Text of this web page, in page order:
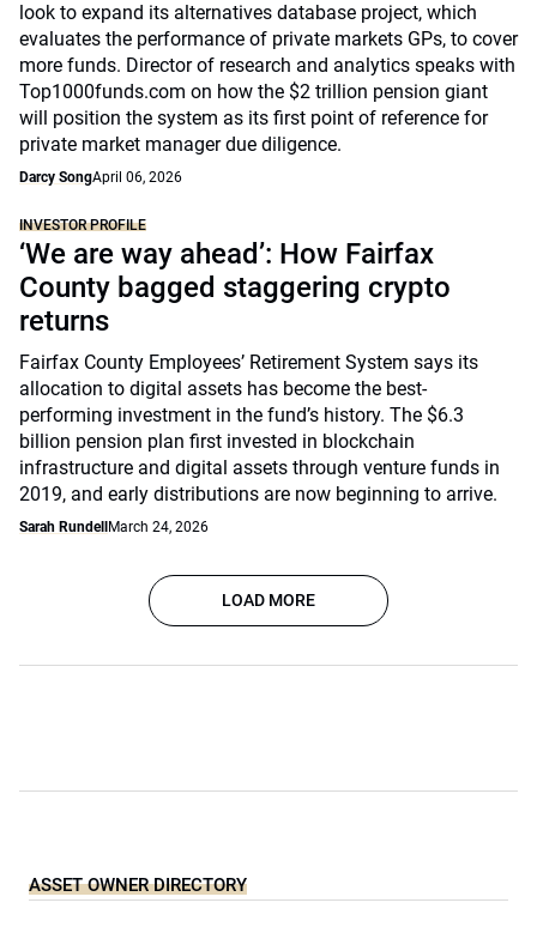
look to expand its alternatives database project, which
evaluates the performance of private markets GPs, to cover
more funds. Director of research and analytics speaks with
Top1000funds.com on how the $2 trillion pension giant
will position the system as its first point of reference for
private market manager due diligence.
Darcy SongApril 06, 2026
INVESTOR PROFILE
‘We are way ahead’: How Fairfax
County bagged staggering crypto
returns
Fairfax County Employees’ Retirement System says its
allocation to digital assets has become the best-
performing investment in the fund’s history. The $6.3
billion pension plan first invested in blockchain
infrastructure and digital assets through venture funds in
2019, and early distributions are now beginning to arrive.
Sarah Rundell March 24, 2026
LOAD MORE
ASSET OWNER DIRECTORY